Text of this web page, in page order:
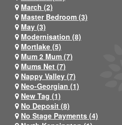
March (2)
Master Bedroom (3)
May (3)
Modernisation (8)
Mortlake (5)
Mum 2 Mum (7)
Mums Net (7)
Nappy Valley (7)
Neo-Georgian (1)
New Tag (1)
No Deposit (8)
No Stage Payments (4)